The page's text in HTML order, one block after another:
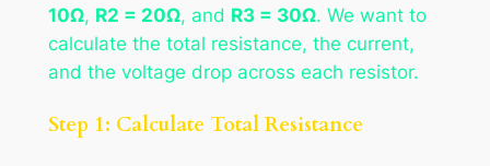
10Ω, R2 = 20Ω, and R3 = 30Ω. We want to
calculate the total resistance, the current,
and the voltage drop across each resistor.
Step 1: Calculate Total Resistance